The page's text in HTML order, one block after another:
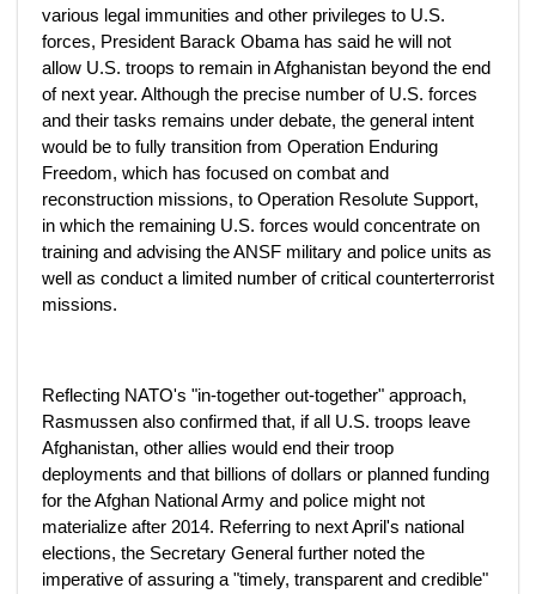
various legal immunities and other privileges to U.S.
forces, President Barack Obama has said he will not
allow U.S. troops to remain in Afghanistan beyond the end
of next year. Although the precise number of U.S. forces
and their tasks remains under debate, the general intent
would be to fully transition from Operation Enduring
Freedom, which has focused on combat and
reconstruction missions, to Operation Resolute Support,
in which the remaining U.S. forces would concentrate on
training and advising the ANSF military and police units as
well as conduct a limited number of critical counterterrorist
missions.
Reflecting NATO's "in-together out-together" approach,
Rasmussen also confirmed that, if all U.S. troops leave
Afghanistan, other allies would end their troop
deployments and that billions of dollars or planned funding
for the Afghan National Army and police might not
materialize after 2014. Referring to next April's national
elections, the Secretary General further noted the
imperative of assuring a "timely, transparent and credible"